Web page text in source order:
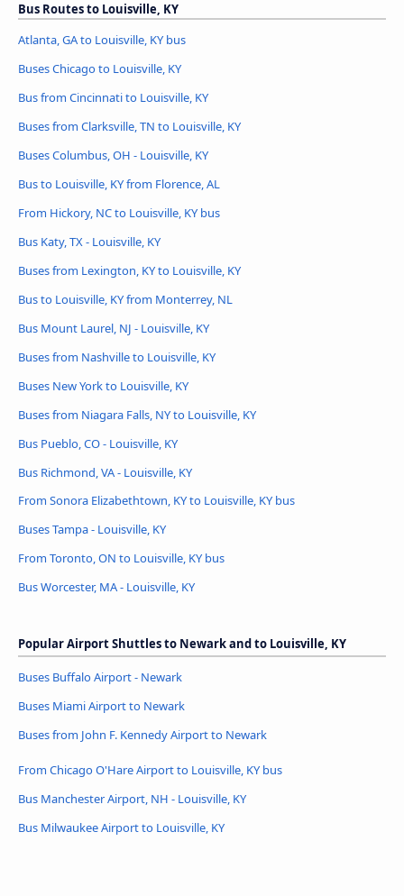
Bus Routes to Louisville, KY
Atlanta, GA to Louisville, KY bus
Buses Chicago to Louisville, KY
Bus from Cincinnati to Louisville, KY
Buses from Clarksville, TN to Louisville, KY
Buses Columbus, OH - Louisville, KY
Bus to Louisville, KY from Florence, AL
From Hickory, NC to Louisville, KY bus
Bus Katy, TX - Louisville, KY
Buses from Lexington, KY to Louisville, KY
Bus to Louisville, KY from Monterrey, NL
Bus Mount Laurel, NJ - Louisville, KY
Buses from Nashville to Louisville, KY
Buses New York to Louisville, KY
Buses from Niagara Falls, NY to Louisville, KY
Bus Pueblo, CO - Louisville, KY
Bus Richmond, VA - Louisville, KY
From Sonora Elizabethtown, KY to Louisville, KY bus
Buses Tampa - Louisville, KY
From Toronto, ON to Louisville, KY bus
Bus Worcester, MA - Louisville, KY
Popular Airport Shuttles to Newark and to Louisville, KY
Buses Buffalo Airport - Newark
Buses Miami Airport to Newark
Buses from John F. Kennedy Airport to Newark
From Chicago O'Hare Airport to Louisville, KY bus
Bus Manchester Airport, NH - Louisville, KY
Bus Milwaukee Airport to Louisville, KY